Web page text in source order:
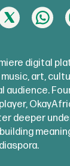
digital
art,
audience.
deeper